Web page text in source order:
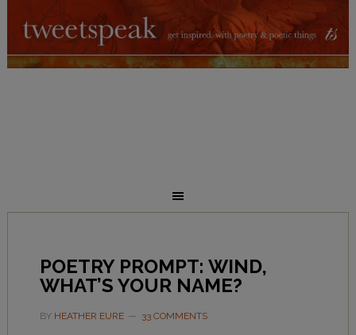
POETRY PROMPT: WIND,
WHAT’S YOUR NAME?
BY HEATHER EURE 33 COMMENTS